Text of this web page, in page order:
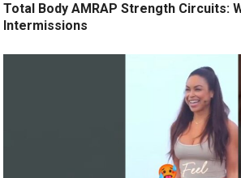
Total Body AMRAP Strength Circuits:
Intermissions